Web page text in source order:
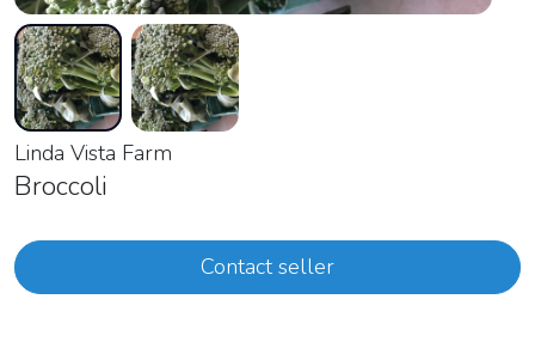
Linda Vista Farm
Broccoli
Contact seller